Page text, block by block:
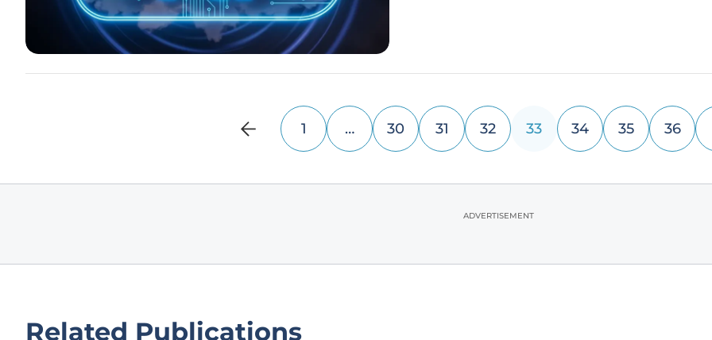
1 … 30 31 32 33 34 35 36
ADVERTISEMENT
Related Publications